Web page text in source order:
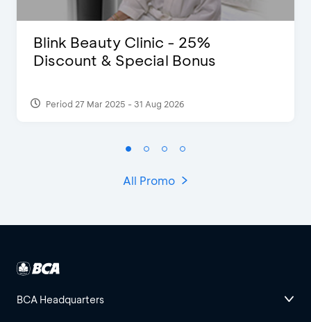
Blink Beauty Clinic - 25%
Discount & Special Bonus
Period 27 Mar 2025 - 31 Aug 2026
All Promo
BCA Headquarters